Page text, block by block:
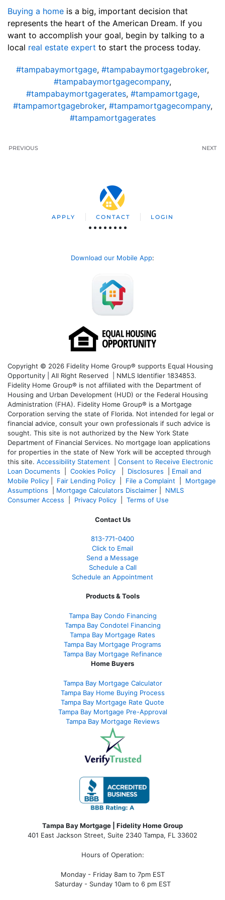
Buying a home is a big, important decision that
represents the heart of the American Dream. If you
want to accomplish your goal, begin by talking to a
local real estate expert to start the process today.
#tampabaymortgage, #tampabaymortgagebroker,
#tampabaymortgagecompany,
#tampabaymortgagerates, #tampamortgage,
#tampamortgagebroker, #tampamortgagecompany,
#tampamortgagerates
PREVIOUS NEXT
APPLY CONTACT LOGIN
Download our Mobile App:
Copyright © 2026 Fidelity Home Group® supports Equal Housing
Opportunity | All Right Reserved | NMLS Identifier 1834853.
Fidelity Home Group® is not affiliated with the Department of
Housing and Urban Development (HUD) or the Federal Housing
Administration (FHA). Fidelity Home Group® is a Mortgage
Corporation serving the state of Florida. Not intended for legal or
financial advice, consult your own professionals if such advice is
sought. This site is not authorized by the New York State
Department of Financial Services. No mortgage loan applications
for properties in the state of New York will be accepted through
this site. Accessibility Statement
Consent to Receive Electronic
Loan Documents
Cookies Policy Disclosures
Email and
Mobile Policy
Fair Lending Policy File a Complaint
Mortgage
Assumptions
Mortgage Calculators Disclaimer
NMLS
Consumer Access
Privacy Policy Terms of Use
Contact Us
813-771-0400
Click to Email
Send a Message
Schedule a Call
Schedule an Appointment
Products & Tools
Tampa Bay Condo Financing
Tampa Bay Condotel Financing
Tampa Bay Mortgage Rates
Tampa Bay Mortgage Programs
Tampa Bay Mortgage Refinance
Home Buyers
Tampa Bay Mortgage Calculator
Tampa Bay Home Buying Process
Tampa Bay Mortgage Rate Quote
Tampa Bay Mortgage Pre-Approval
Tampa Bay Mortgage Reviews
Tampa Bay Mortgage | Fidelity Home Group
401 East Jackson Street, Suite 2340 Tampa, FL 33602
Hours of Operation:
Monday - Friday 8am to 7pm EST
Saturday - Sunday 10am to 6 pm EST